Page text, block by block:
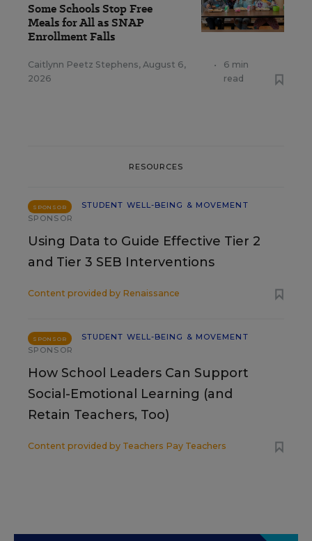
Some Schools Stop Free
Meals for All as SNAP
Enrollment Falls
Caitlynn Peetz Stephens, August 6,
2026
•
6 min
read
RESOURCES
SPONSOR
STUDENT WELL-BEING & MOVEMENT
SPONSOR
Using Data to Guide Effective Tier 2
and Tier 3 SEB Interventions
Content provided by Renaissance
SPONSOR
STUDENT WELL-BEING & MOVEMENT
SPONSOR
How School Leaders Can Support
Social-Emotional Learning (and
Retain Teachers, Too)
Content provided by Teachers Pay Teachers